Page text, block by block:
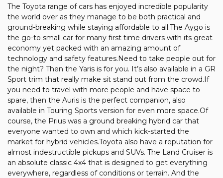
The Toyota range of cars has enjoyed incredible popularity
the world over as they manage to be both practical and
ground-breaking while staying affordable to all.The Aygo is
the go-to small car for many first time drivers with its great
economy yet packed with an amazing amount of
technology and safety features.Need to take people out for
the night? Then the Yaris is for you. It’s also available in a GR
Sport trim that really make sit stand out from the crowd.If
you need to travel with more people and have space to
spare, then the Auris is the perfect companion, also
available in Touring Sports version for even more space.Of
course, the Prius was a ground breaking hybrid car that
everyone wanted to own and which kick-started the
market for hybrid vehicles.Toyota also have a reputation for
almost indestructible pickups and SUVs. The Land Cruiser is
an absolute classic 4x4 that is designed to get everything
everywhere, regardless of conditions or terrain. And the